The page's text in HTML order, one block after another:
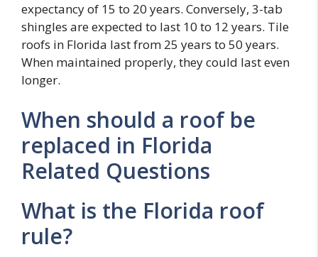
expectancy of 15 to 20 years. Conversely, 3-tab
shingles are expected to last 10 to 12 years. Tile
roofs in Florida last from 25 years to 50 years.
When maintained properly, they could last even
longer.
When should a roof be
replaced in Florida
Related Questions
What is the Florida roof
rule?